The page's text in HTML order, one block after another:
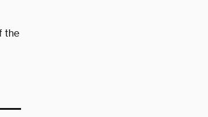
the